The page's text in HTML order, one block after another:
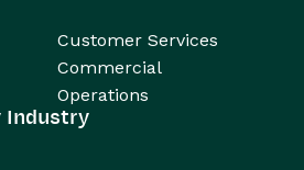
Customer Services
Commercial
Operations
Industry